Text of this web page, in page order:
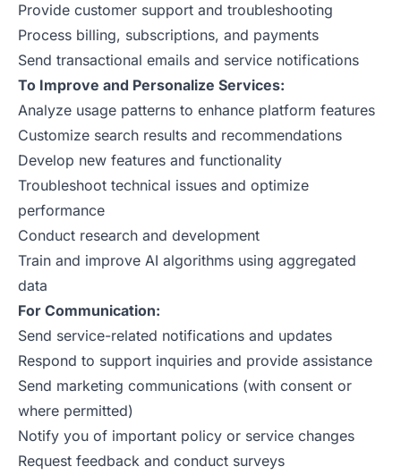
Provide customer support and troubleshooting
Process billing, subscriptions, and payments
Send transactional emails and service notifications
To Improve and Personalize Services:
Analyze usage patterns to enhance platform features
Customize search results and recommendations
Develop new features and functionality
Troubleshoot technical issues and optimize
performance
Conduct research and development
Train and improve AI algorithms using aggregated
data
For Communication:
Send service-related notifications and updates
Respond to support inquiries and provide assistance
Send marketing communications (with consent or
where permitted)
Notify you of important policy or service changes
Request feedback and conduct surveys